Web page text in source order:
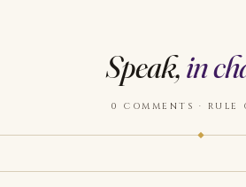
Speak,in
0 COMMENTS · RULE